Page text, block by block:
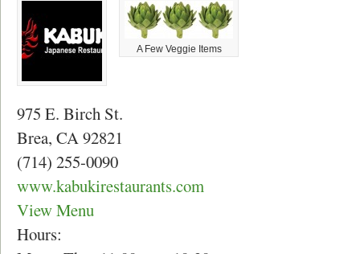
A Few Veggie Items
975 E. Birch St.
Brea, CA 92821
(714) 255-0090
www.kabukirestaurants.com
View Menu
Hours: